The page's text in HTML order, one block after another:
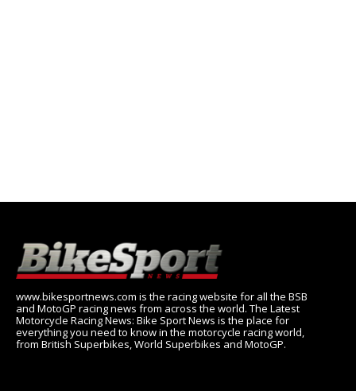
www.bikesportnews.com is the racing website for all the BSB
and MotoGP racing news from across the world. The Latest
Motorcycle Racing News: Bike Sport News is the place for
everything you need to know in the motorcycle racing world,
from British Superbikes, World Superbikes and MotoGP.